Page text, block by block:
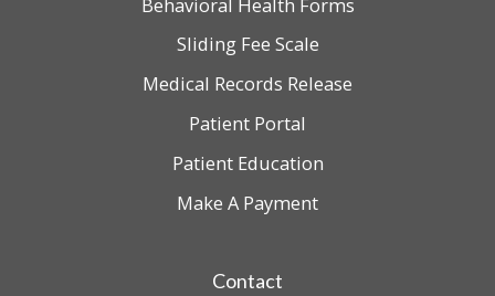
Sliding Fee Scale
Medical Records Release
Patient Portal
Patient Education
Make A Payment
Contact